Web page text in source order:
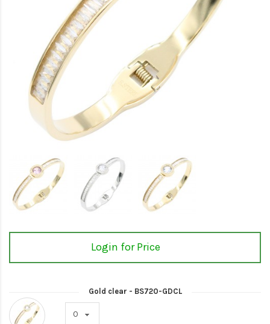
Login for Price
Gold clear - BS720-GDCL